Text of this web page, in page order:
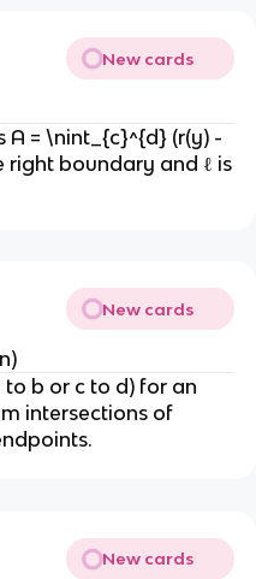
New cards
A = \nint_{c}^{d} (r(y) -
right boundary and ℓ is
New cards
b or c to d) for an
intersections of
New cards